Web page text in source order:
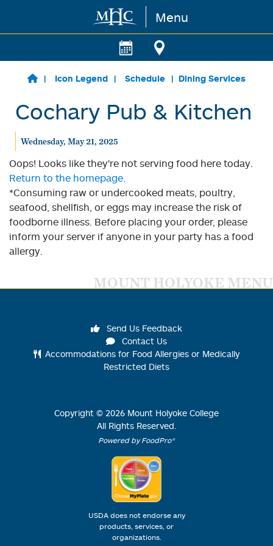
Skip to main content Menu
Icon Legend Schedule Dining Services
Cochary Pub & Kitchen
Wednesday, May 21, 2025
Oops! Looks like they're not serving food here today.
Return to the homepage.
*Consuming raw or undercooked meats, poultry,
seafood, shellfish, or eggs may increase the risk of
foodborne illness. Before placing your order, please
inform your server if anyone in your party has a food
allergy.
MOUNT HOLYOKE MENU
Send Us Feedback
Contact Us
Accommodations for Food Allergies or Medically
Restricted Diets
Copyright © 2026 Mount Holyoke College
All Rights Reserved.
Powered by FoodPro®
USDA does not endorse any
products, services, or
organizations.